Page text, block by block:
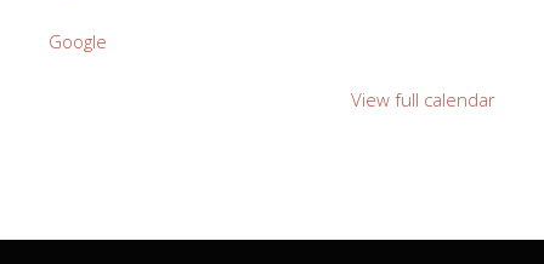
Google
View full calendar